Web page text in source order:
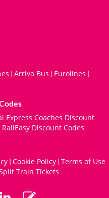
| Arriva Bus | Eurolines |
Express Coaches Discount
RailEasy Discount Codes
| Cookie Policy | Terms of Use
Train Tickets